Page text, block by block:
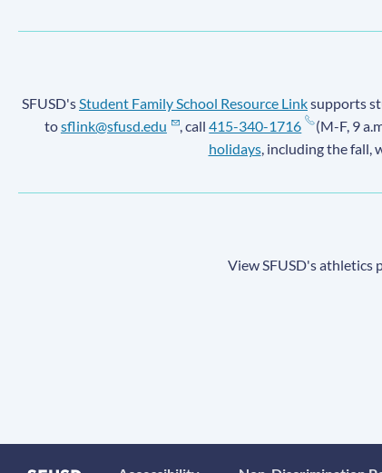
SFUSD's Student Family School Resource Linksupports
tosflink@sfusd.edu , call415-340-1716
(M-F, 9
holidays, including the fall,
View SFUSD's athletics